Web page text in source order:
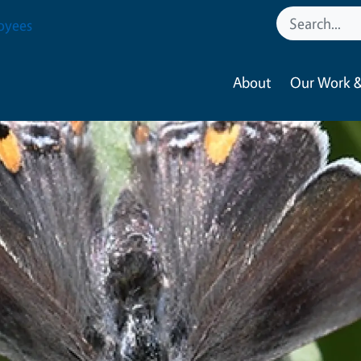
About Our Work